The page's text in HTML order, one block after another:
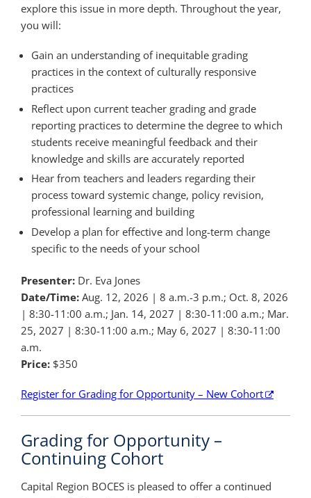
explore this issue in more depth. Throughout the year,
you will:
Gain an understanding of inequitable grading
practices in the context of culturally responsive
practices
Reflect upon current teacher grading and grade
reporting practices to determine the degree to which
students receive meaningful feedback and their
knowledge and skills are accurately reported
Hear from teachers and leaders regarding their
process toward systemic change, policy revision,
professional learning and building
Develop a plan for effective and long-term change
specific to the needs of your school
Presenter: Dr. Eva Jones
Date/Time: Aug. 12, 2026 | 8 a.m.-3 p.m.; Oct. 8, 2026
| 8:30-11:00 a.m.; Jan. 14, 2027 | 8:30-11:00 a.m.; Mar.
25, 2027 | 8:30-11:00 a.m.; May 6, 2027 | 8:30-11:00
a.m.
Price: $350
Register for Grading for Opportunity – New Cohort
Grading for Opportunity –
Continuing Cohort
Capital Region BOCES is pleased to offer a continued